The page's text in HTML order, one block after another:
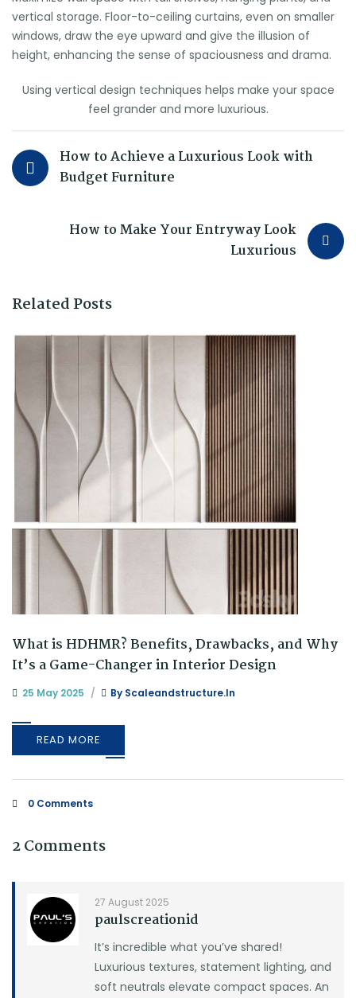
vertical storage. Floor-to-ceiling curtains, even on smaller
windows, draw the eye upward and give the illusion of
height, enhancing the sense of spaciousness and drama.
Using vertical design techniques helps make your space
feel grander and more luxurious.
How to Achieve a Luxurious Look with
Budget Furniture
How to Make Your Entryway Look
Luxurious
Related Posts
What is HDHMR? Benefits, Drawbacks, and Why
It’s a Game-Changer in Interior Design
25 May 2025 By Scaleandstructure.in
READ MORE
0 Comments
2 Comments
27 August 2025
paulscreationid
It’s incredible what you’ve shared!
Luxurious textures, statement lighting, and
soft neutrals elevate compact spaces. An